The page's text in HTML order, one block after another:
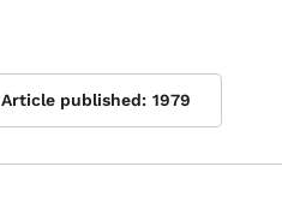
Article published: 1979